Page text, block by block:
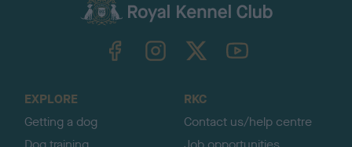
TheKennelClubUK on YouTube
EXPLORE
Getting a dog
RKC
Contact us/help centre